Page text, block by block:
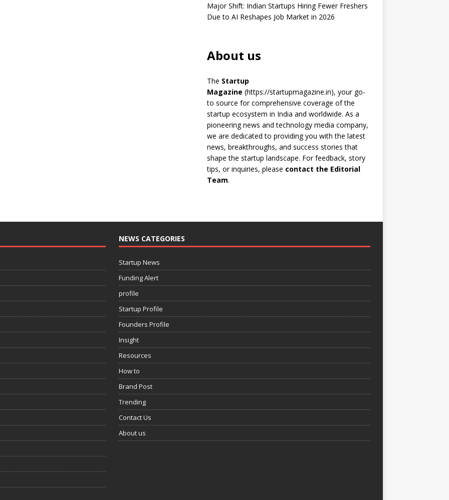
Major Shift: Indian Startups Hiring Fewer Freshers
Due to AI Reshapes Job Market in 2026
About us
The Startup
Magazine (https://startupmagazine.in), your go-
to source for comprehensive coverage of the
startup ecosystem in India and worldwide. As a
pioneering news and technology media company,
we are dedicated to providing you with the latest
news, breakthroughs, and success stories that
shape the startup landscape. For feedback, story
tips, or inquiries, please contact the Editorial
Team.
NEWS CATEGORIES
Startup News
Funding Alert
profile
Startup Profile
Founders Profile
Insight
Resources
How to
Brand Post
Trending
Contact Us
About us